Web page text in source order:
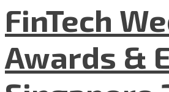
FinTech
Awards &